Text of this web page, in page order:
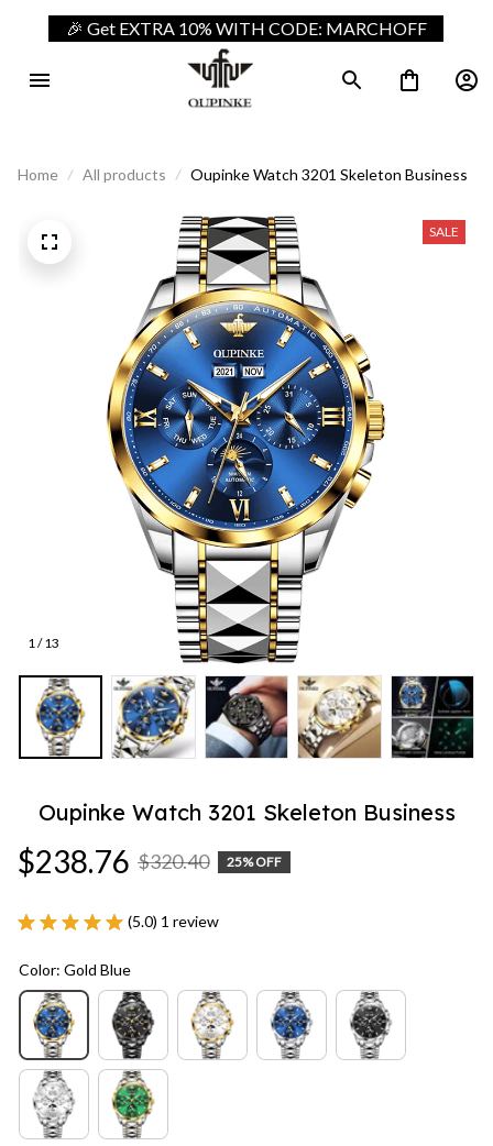
🎉 Get EXTRA 10% WITH CODE: MARCHOFF
Home All products Oupinke Watch 3201 Skeleton Business
1 / 13
SALE
Oupinke Watch 3201 Skeleton Business
$238.76 $320.40 25% OFF
(5.0) 1 review
Color: Gold Blue